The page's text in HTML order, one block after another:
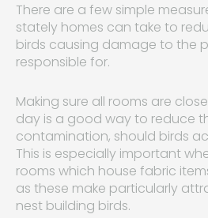
There are a few simple
stately homes can take to
birds causing damage to the
responsible for.
Making sure all rooms are
day is a good way to reduce
contamination, should birds
This is especially important
rooms which house fabric
as these make particularly
nest building birds.